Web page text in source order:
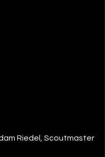
Riedel, Scoutmaster